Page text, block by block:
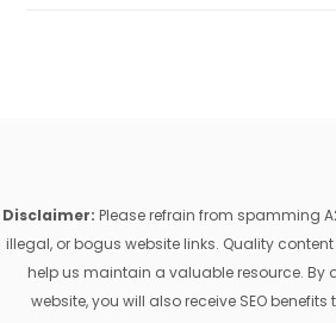
Disclaimer: Please refrain from spamming
illegal, or bogus website links. Quality
help us maintain a valuable resource. By
website, you will also receive SEO